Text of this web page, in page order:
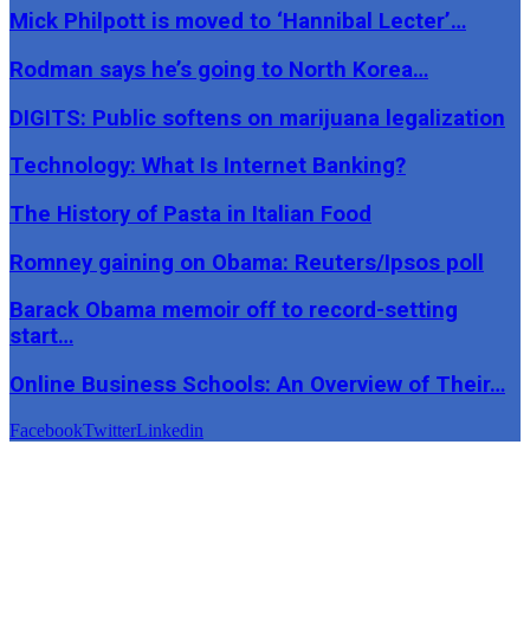
Mick Philpott is moved to ‘Hannibal Lecter’…
Rodman says he’s going to North Korea…
DIGITS: Public softens on marijuana legalization
Technology: What Is Internet Banking?
The History of Pasta in Italian Food
Romney gaining on Obama: Reuters/Ipsos poll
Barack Obama memoir off to record-setting
start…
Online Business Schools: An Overview of Their…
FacebookTwitterLinkedin